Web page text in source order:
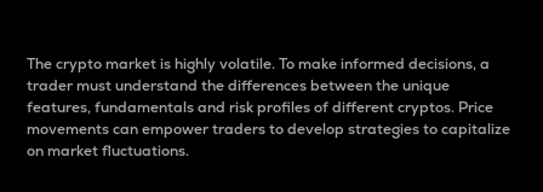
The crypto market is highly volatile. To make informed decisions, a
trader must understand the differences between the unique
features, fundamentals and risk profiles of different cryptos. Price
movements can empower traders to develop strategies to capitalize
on market fluctuations.